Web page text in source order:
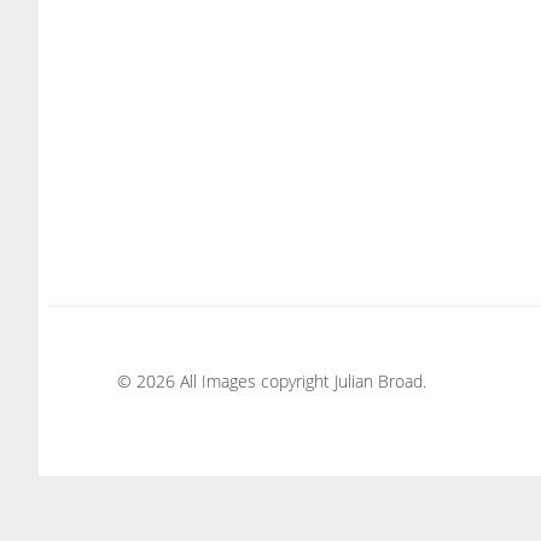
© 2026 All Images copyright Julian Broad.